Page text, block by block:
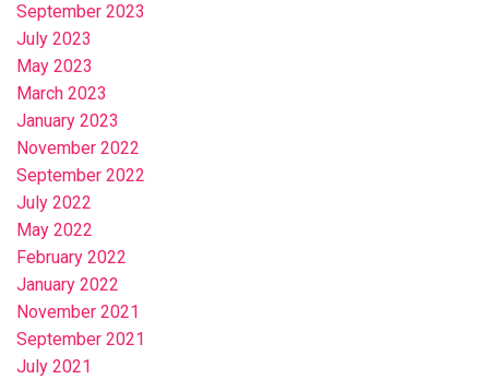
September 2023
July 2023
May 2023
March 2023
January 2023
November 2022
September 2022
July 2022
May 2022
February 2022
January 2022
November 2021
September 2021
July 2021